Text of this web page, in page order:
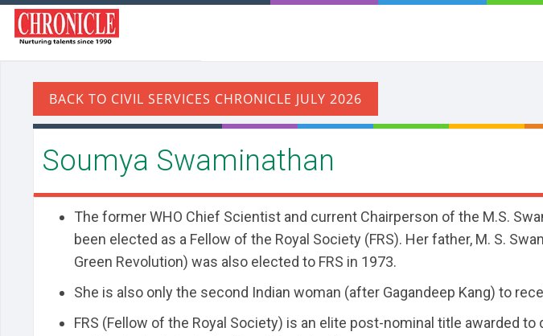
Soumya Swaminathan
The former WHO Chief Scientist and current Chairperson of the M.S.
been elected as a Fellow of the Royal Society (FRS). Her father, M. S.
Green Revolution) was also elected to FRS in 1973.
She is also only the second Indian woman (after Gagandeep Kang) to
FRS (Fellow of the Royal Society) is an elite post-nominal title awarded